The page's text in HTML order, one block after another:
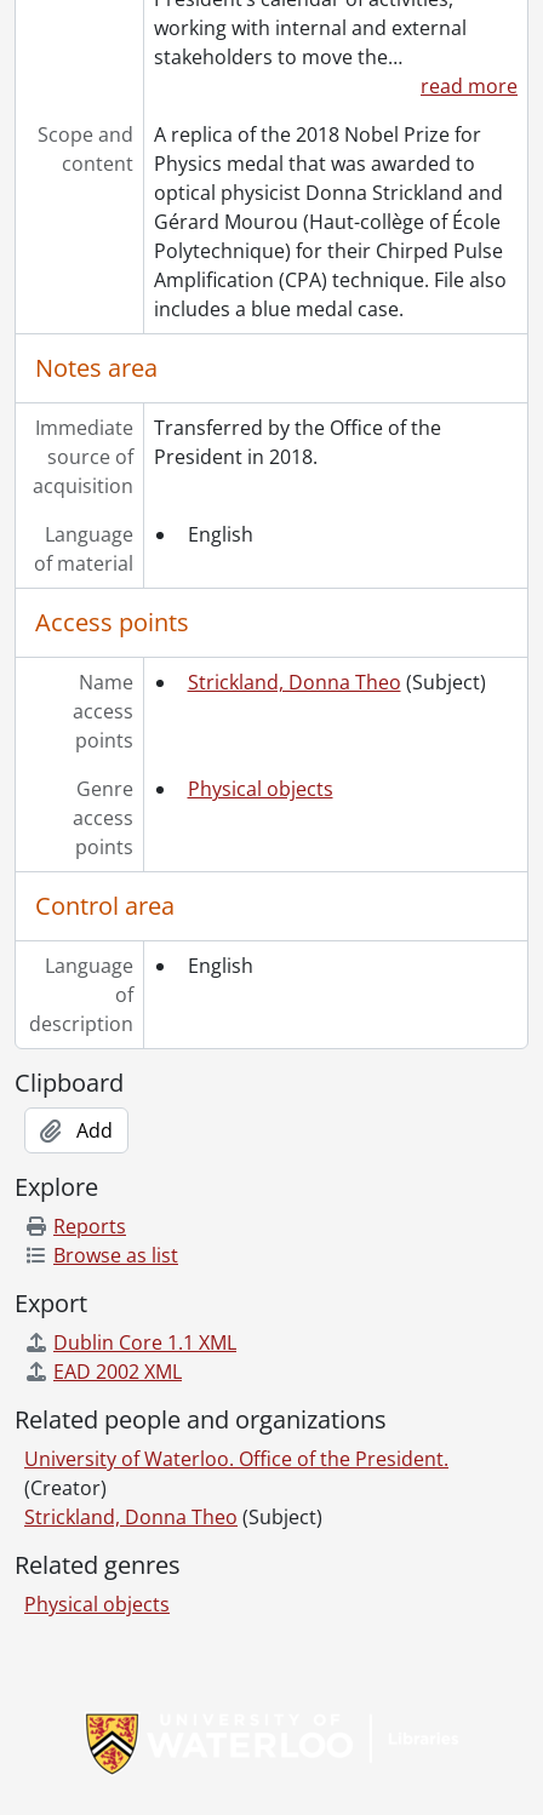
working with internal and external
stakeholders to move the…
read more
Scope and
content
A replica of the 2018 Nobel Prize for
Physics medal that was awarded to
optical physicist Donna Strickland and
Gérard Mourou (Haut-collège of École
Polytechnique) for their Chirped Pulse
Amplification (CPA) technique. File also
includes a blue medal case.
Notes area
Immediate
source of
acquisition
Transferred by the Office of the
President in 2018.
Language
of material
English
Access points
Name
access
points
Strickland, Donna Theo (Subject)
Genre
access
points
Physical objects
Control area
Language
of
description
English
Clipboard
Add
Explore
Reports
Browse as list
Export
Dublin Core 1.1 XML
EAD 2002 XML
Related people and organizations
University of Waterloo. Office of the President.
(Creator)
Strickland, Donna Theo (Subject)
Related genres
Physical objects